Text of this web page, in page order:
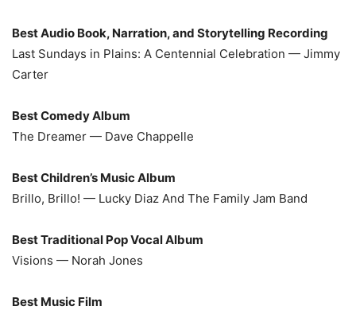
Best Audio Book, Narration, and Storytelling Recording
Last Sundays in Plains: A Centennial Celebration — Jimmy
Carter
Best Comedy Album
The Dreamer — Dave Chappelle
Best Children’s Music Album
Brillo, Brillo! — Lucky Diaz And The Family Jam Band
Best Traditional Pop Vocal Album
Visions — Norah Jones
Best Music Film